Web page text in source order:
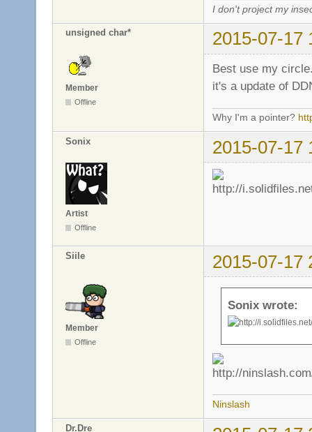
I don't project my
unsigned char* 2015-07-17
Member
Offline
Best use my
it's a update of
Why I'm a pointer?
Sonix 2015-07-17
Artist
Offline
Siile 2015-07-17
Member
Offline
Sonix wrote:
Ninslash
Dr.Dre